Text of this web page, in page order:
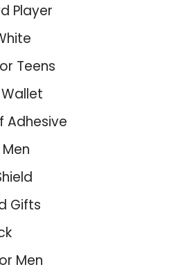
Player
Teens
Adhesive
Gifts
Men